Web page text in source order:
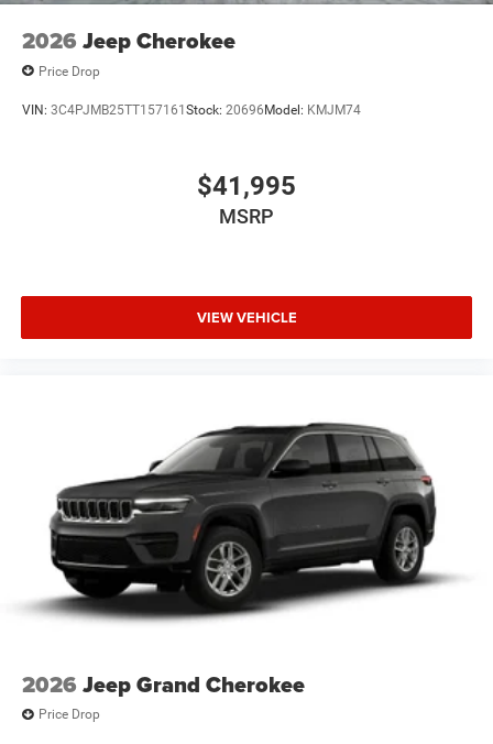
2026 Jeep Cherokee
Price Drop
VIN: 3C4PJMB25TT157161Stock: 20696Model: KMJM74
$41,995
MSRP
VIEW VEHICLE
2026 Jeep Grand Cherokee
Price Drop